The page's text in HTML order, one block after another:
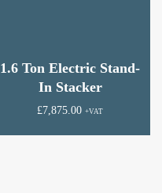
1.6 Ton Electric Stand-
In Stacker
£7,875.00 +VAT